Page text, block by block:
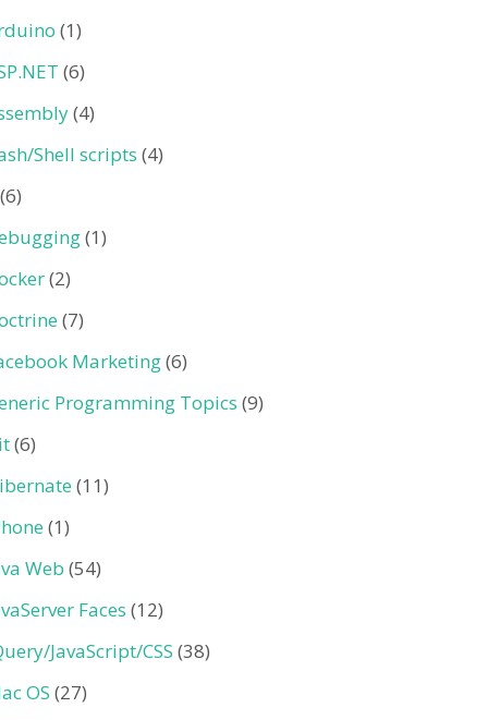
(1)
(6)
(4)
Shell scripts (4)
(6)
(1)
(2)
(7)
Marketing(6)
Programming Topics (9)
(6)
(11)
(1)
Web (54)
Faces (12)
JavaScript/CSS (38)
OS (27)